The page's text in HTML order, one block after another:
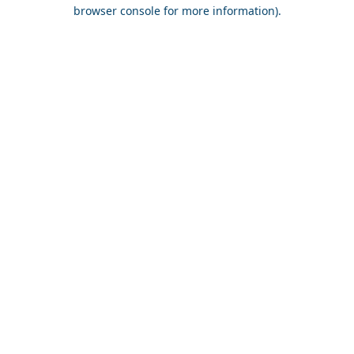
browser console for more information).